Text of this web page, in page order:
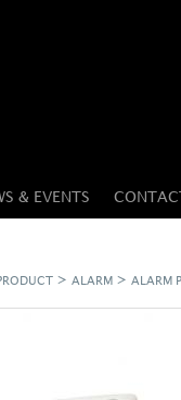
& EVENTS
>ALARM >ALARM